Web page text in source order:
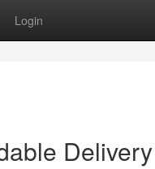
Login
Delivery